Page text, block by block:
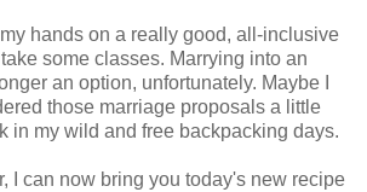
my hands on a really good, all-inclusive
some classes. Marrying into an
an option, unfortunately. Maybe I
those marriage proposals a little
in my wild and free backpacking days.
I can now bring you today's new recipe